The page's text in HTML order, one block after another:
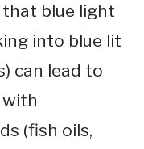
that blue light
into blue lit
can lead to
with
(fish oils,